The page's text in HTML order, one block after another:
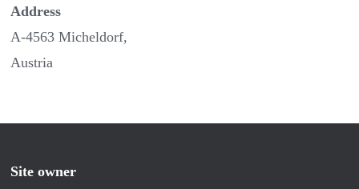
Address
A-4563 Micheldorf,
Austria
Site owner